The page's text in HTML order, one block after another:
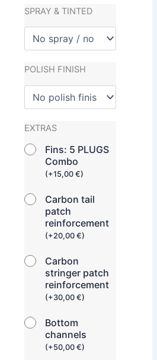
SPRAY & TINTED
POLISH FINISH
EXTRAS
Fins: 5 PLUGS
Combo
(+15,00€)
Carbon tail
patch
reinforcement
(+20,00€)
Carbon
stringer patch
reinforcement
(+30,00€)
Bottom
channels
(+50,00€)